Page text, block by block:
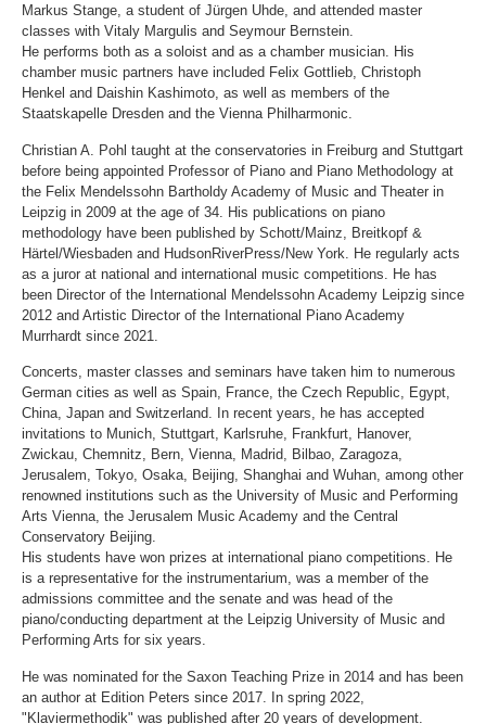
Markus Stange, a student of Jürgen Uhde, and attended master
classes with Vitaly Margulis and Seymour Bernstein.
He performs both as a soloist and as a chamber musician. His
chamber music partners have included Felix Gottlieb, Christoph
Henkel and Daishin Kashimoto, as well as members of the
Staatskapelle Dresden and the Vienna Philharmonic.
Christian A. Pohl taught at the conservatories in Freiburg and Stuttgart
before being appointed Professor of Piano and Piano Methodology at
the Felix Mendelssohn Bartholdy Academy of Music and Theater in
Leipzig in 2009 at the age of 34. His publications on piano
methodology have been published by Schott/Mainz, Breitkopf &
Härtel/Wiesbaden and HudsonRiverPress/New York. He regularly acts
as a juror at national and international music competitions. He has
been Director of the International Mendelssohn Academy Leipzig since
2012 and Artistic Director of the International Piano Academy
Murrhardt since 2021.
Concerts, master classes and seminars have taken him to numerous
German cities as well as Spain, France, the Czech Republic, Egypt,
China, Japan and Switzerland. In recent years, he has accepted
invitations to Munich, Stuttgart, Karlsruhe, Frankfurt, Hanover,
Zwickau, Chemnitz, Bern, Vienna, Madrid, Bilbao, Zaragoza,
Jerusalem, Tokyo, Osaka, Beijing, Shanghai and Wuhan, among other
renowned institutions such as the University of Music and Performing
Arts Vienna, the Jerusalem Music Academy and the Central
Conservatory Beijing.
His students have won prizes at international piano competitions. He
is a representative for the instrumentarium, was a member of the
admissions committee and the senate and was head of the
piano/conducting department at the Leipzig University of Music and
Performing Arts for six years.
He was nominated for the Saxon Teaching Prize in 2014 and has been
an author at Edition Peters since 2017. In spring 2022,
"Klaviermethodik" was published after 20 years of development.